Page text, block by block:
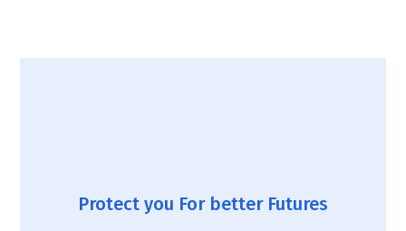
Protect you For better Futures